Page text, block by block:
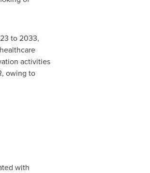
to 2033,
activities
owing to
with